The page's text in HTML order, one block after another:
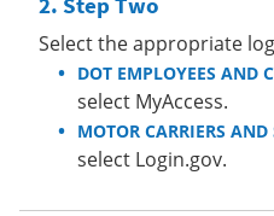
Select the appropriate
DOT EMPLOYEES AND
select MyAccess.
MOTOR CARRIERS AND
select Login.gov.